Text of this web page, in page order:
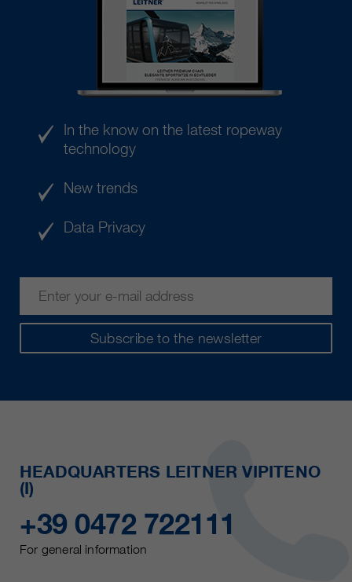
Subscribe to the newsletter
In the know on the latest ropeway
technology
New trends
Data Privacy
HEADQUARTERS LEITNER VIPITENO
(I)
+39 0472 722111
For general information